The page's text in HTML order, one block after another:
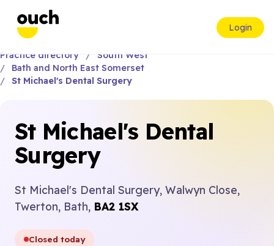
Login
Practice directory
South West
Bath and North East Somerset
St Michael's Dental Surgery
St Michael's Dental
Surgery
St Michael's Dental Surgery, Walwyn Close,
Twerton, Bath, BA2 1SX
Closed today